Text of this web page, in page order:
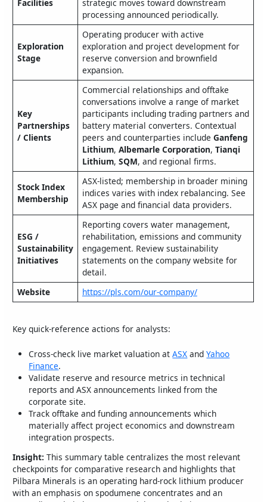
Facilities
strategic moves toward downstream
processing announced periodically.
Exploration
Stage
Operating producer with active
exploration and project development for
reserve conversion and brownfield
expansion.
Key
Partnerships
/ Clients
Commercial relationships and offtake
conversations involve a range of market
participants including trading partners and
battery material converters. Contextual
peers and counterparties include Ganfeng
Lithium, Albemarle Corporation, Tianqi
Lithium, SQM, and regional firms.
Stock Index
Membership
ASX-listed; membership in broader mining
indices varies with index rebalancing. See
ASX page and financial data providers.
ESG /
Sustainability
Initiatives
Reporting covers water management,
rehabilitation, emissions and community
engagement. Review sustainability
statements on the company website for
detail.
Website
https://pls.com/our-company/
Key quick‑reference actions for analysts:
Cross‑check live market valuation atASX andYahoo
Finance.
Validate reserve and resource metrics in technical
reports and ASX announcements linked from the
corporate site.
Track offtake and funding announcements which
materially affect project economics and downstream
integration prospects.
Insight: This summary table centralizes the most relevant
checkpoints for comparative research and highlights that
Pilbara Minerals is an operating hard‑rock lithium producer
with an emphasis on spodumene concentrates and an